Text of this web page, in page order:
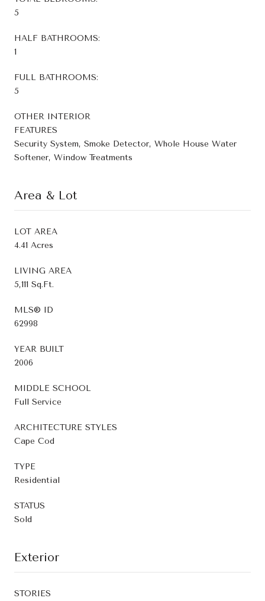
5
HALF BATHROOMS:
1
FULL BATHROOMS:
5
OTHER INTERIOR
FEATURES
Security System, Smoke Detector, Whole House Water
Softener, Window Treatments
Area & Lot
LOT AREA
4.41 Acres
LIVING AREA
5,111 Sq.Ft.
MLS® ID
62998
YEAR BUILT
2006
MIDDLE SCHOOL
Full Service
ARCHITECTURE STYLES
Cape Cod
TYPE
Residential
STATUS
Sold
Exterior
STORIES